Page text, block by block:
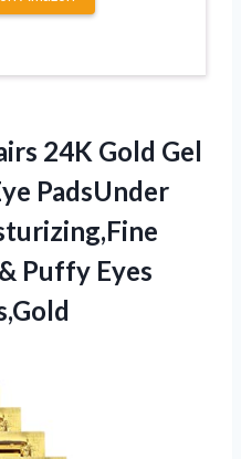
24K Gold Gel
PadsUnder
Puffy Eyes